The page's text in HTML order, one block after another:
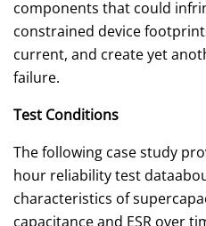
components that could
constrained device
current, and create yet
failure.
Test Conditions
The following case study
hour reliability test
characteristics of
capacitance and ESR over